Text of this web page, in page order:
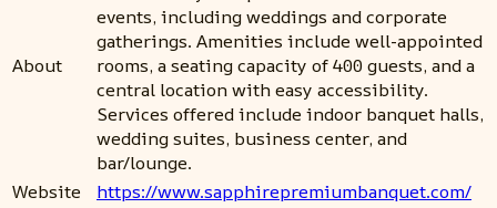
About
events, including weddings and corporate
gatherings. Amenities include well-appointed
rooms, a seating capacity of 400 guests, and a
central location with easy accessibility.
Services offered include indoor banquet halls,
wedding suites, business center, and
bar/lounge.
Website
https://www.sapphirepremiumbanquet.com/